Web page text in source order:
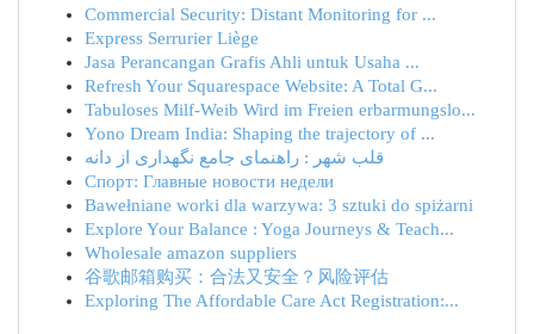
Commercial Security: Distant Monitoring for ...
Express Serrurier Liège
Jasa Perancangan Grafis Ahli untuk Usaha ...
Refresh Your Squarespace Website: A Total G...
Tabuloses Milf-Weib Wird im Freien erbarmungslo...
Yono Dream India: Shaping the trajectory of ...
قلب شهر : راهنمای جامع نگهداری از دانه
Спорт: Главные новости недели
Bawełniane worki dla warzywa: 3 sztuki do spiżarni
Explore Your Balance : Yoga Journeys & Teach...
Wholesale amazon suppliers
谷歌邮箱购买：合法又安全？风险评估
Exploring The Affordable Care Act Registration:...